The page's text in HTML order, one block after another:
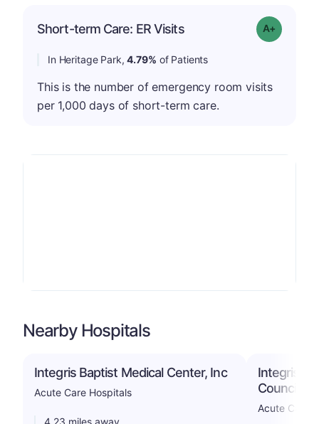
Short-term Care: ER Visits Grade: A-
In Heritage Park,4.79% of Patients
This is the number of emergency room visits
per 1,000 days of short-term care.
Nearby Hospitals
Integris Baptist Medical Center, Inc
Acute Care Hospitals
Integris
Council
Acute Care